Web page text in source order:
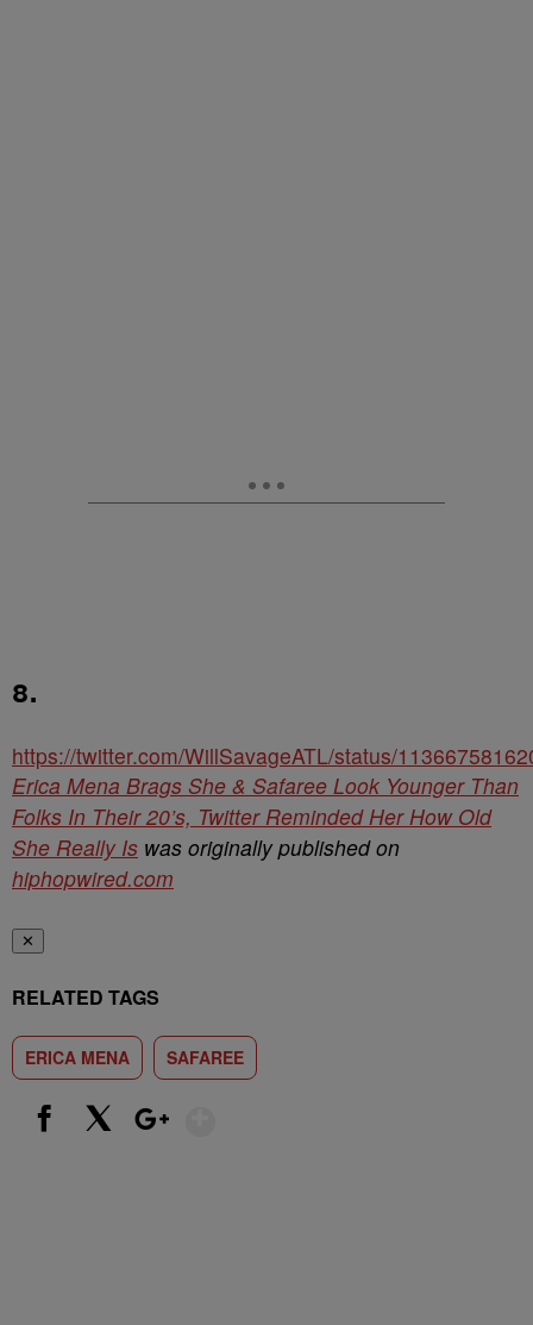
8.
https://twitter.com/WillSavageATL/status/
Erica Mena Brags She & Safaree Look Younger Than
Folks In Their 20’s, Twitter Reminded Her How Old
She Really Is was originally published on
hiphopwired.com
✕
RELATED TAGS
ERICA MENA SAFAREE